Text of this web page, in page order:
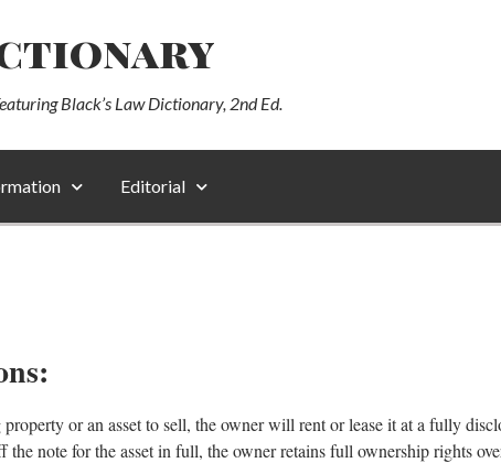
Black’s Law Dictionary, 2nd Ed.
Editorial
or an asset to sell, the owner will rent or lease it at a fully
note for the asset in full, the owner retains full ownership rights